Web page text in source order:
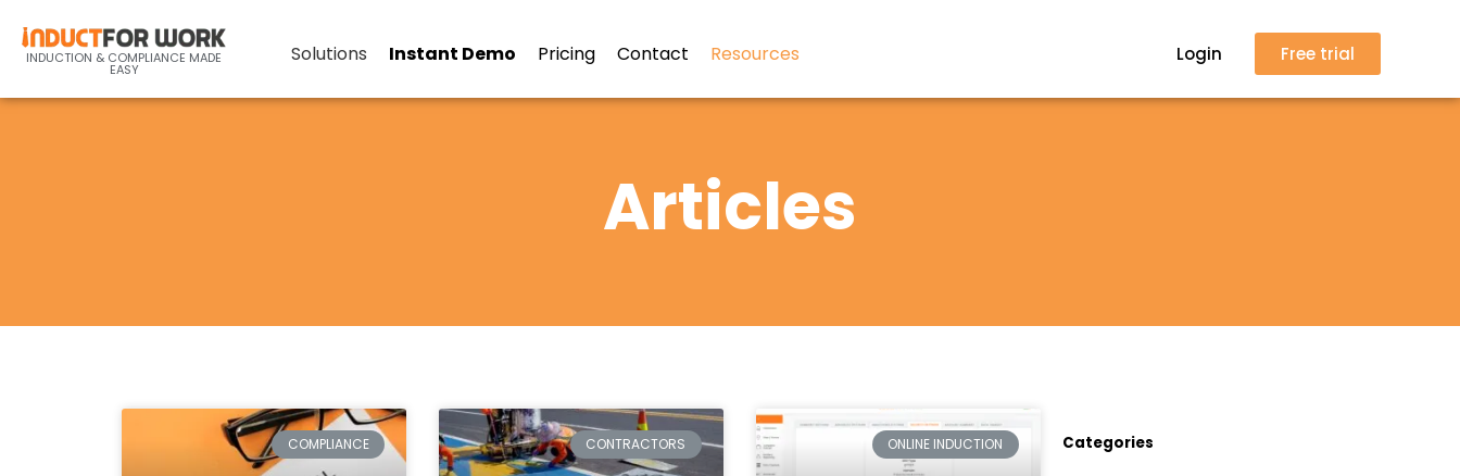
INDUCTION & COMPLIANCE MADE
EASY
Solutions Instant Demo Pricing Contact Resources Login Free trial
Articles
COMPLIANCE CONTRACTORS ONLINE INDUCTION Categories